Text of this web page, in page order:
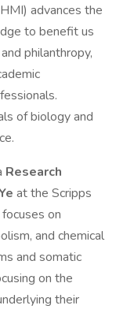
advances the
to benefit us
philanthropy,
of biology and
Research
at the Scripps
on
and chemical
and somatic
on the
their